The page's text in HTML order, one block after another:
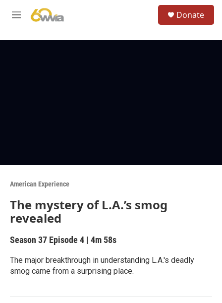
M
Donate
American Experience
The mystery of L.A.’s smog
revealed
Season 37 Episode 4 | 4m 58s
The major breakthrough in understanding L.A.'s deadly
smog came from a surprising place.